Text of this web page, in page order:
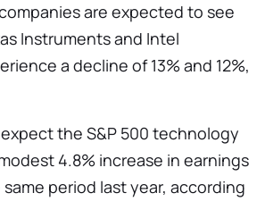
are expected to see
Instruments and Intel
a decline of 13% and 12%,
the S&P 500 technology
4.8% increase in earnings
period last year, according